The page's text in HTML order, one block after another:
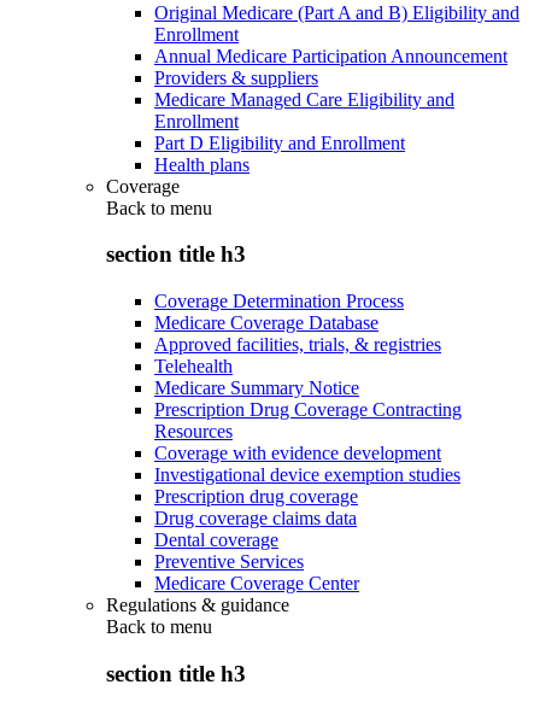
Original Medicare (Part A and B) Eligibility and
Enrollment
Annual Medicare Participation Announcement
Providers & suppliers
Medicare Managed Care Eligibility and
Enrollment
Part D Eligibility and Enrollment
Health plans
Coverage
Back to menu
section title h3
Coverage Determination Process
Medicare Coverage Database
Approved facilities, trials, & registries
Telehealth
Medicare Summary Notice
Prescription Drug Coverage Contracting
Resources
Coverage with evidence development
Investigational device exemption studies
Prescription drug coverage
Drug coverage claims data
Dental coverage
Preventive Services
Medicare Coverage Center
Regulations & guidance
Back to menu
section title h3